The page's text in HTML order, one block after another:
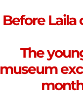
Before
The
museum